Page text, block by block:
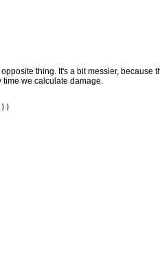
thing. It's a bit messier, because
time we calculate damage.